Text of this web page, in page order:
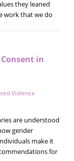
they leaned
work that we do
in
Violence
are understood
gender
make it
for